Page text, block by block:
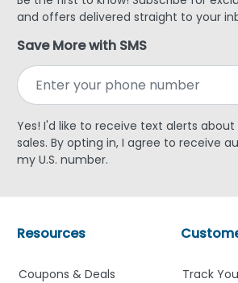
and offers delivered straight to your
Save More with SMS
Yes! I'd like to receive text alerts
sales. By opting in, I agree to receive
my U.S. number.
Track
Resources
Coupons & Deals